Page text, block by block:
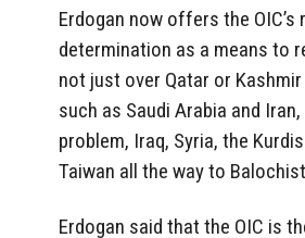
Erdogan now offers the
determination as a means to
not just over Qatar or
such as Saudi Arabia and
problem, Iraq, Syria, the
Taiwan all the way to
Erdogan said that the OIC is